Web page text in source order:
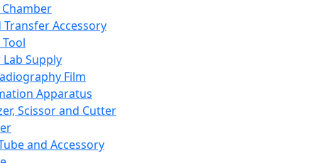
Transfer Accessory
Supply
Film
Apparatus
Scissor and Cutter
and Accessory